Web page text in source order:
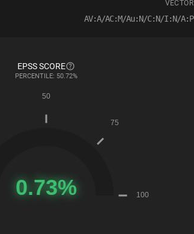
VECTOR
AV:A/AC:M/Au:N/C:N/I:N/A:P
EPSS SCORE
PERCENTILE: 50.72%